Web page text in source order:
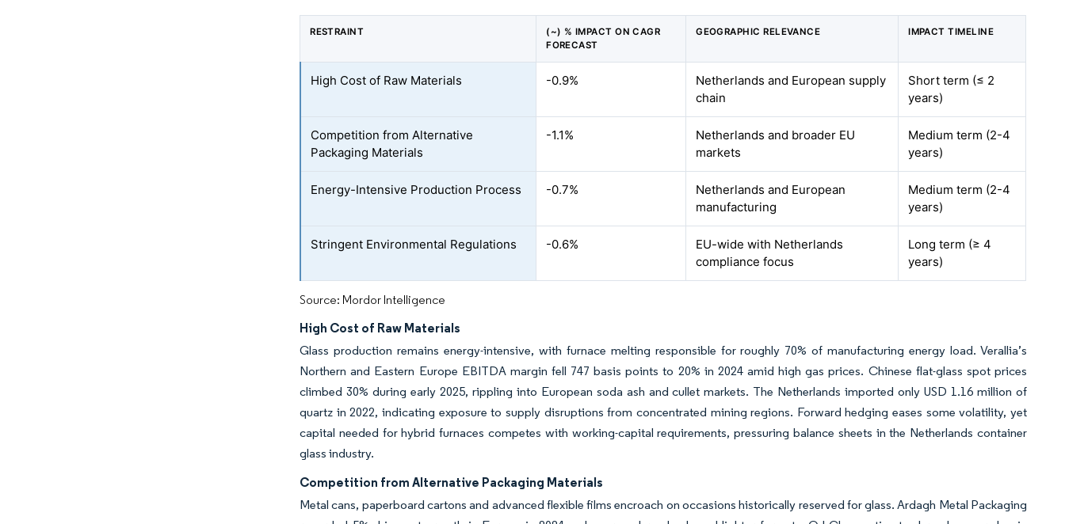
RESTRAINT
(~) % IMPACT ON CAGR
FORECAST
GEOGRAPHIC RELEVANCE IMPACT TIMELINE
High Cost of Raw Materials -0.9%
Netherlands and European supply
chain
Short term (≤ 2
years)
Competition from Alternative
Packaging Materials
-1.1%
Netherlands and broader EU
markets
Medium term (2-4
years)
Energy-Intensive Production Process -0.7%
Netherlands and European
manufacturing
Medium term (2-4
years)
Stringent Environmental Regulations -0.6%
EU-wide with Netherlands
compliance focus
Long term (≥ 4
years)
Source: Mordor Intelligence
High Cost of Raw Materials
Glass production remains energy-intensive, with furnace melting responsible for roughly 70% of manufacturing energy load. Verallia’s
Northern and Eastern Europe EBITDA margin fell 747 basis points to 20% in 2024 amid high gas prices. Chinese flat-glass spot prices
climbed 30% during early 2025, rippling into European soda ash and cullet markets. The Netherlands imported only USD 1.16 million of
quartz in 2022, indicating exposure to supply disruptions from concentrated mining regions. Forward hedging eases some volatility, yet
capital needed for hybrid furnaces competes with working-capital requirements, pressuring balance sheets in the Netherlands container
glass industry.
Competition from Alternative Packaging Materials
Metal cans, paperboard cartons and advanced flexible films encroach on occasions historically reserved for glass. Ardagh Metal Packaging